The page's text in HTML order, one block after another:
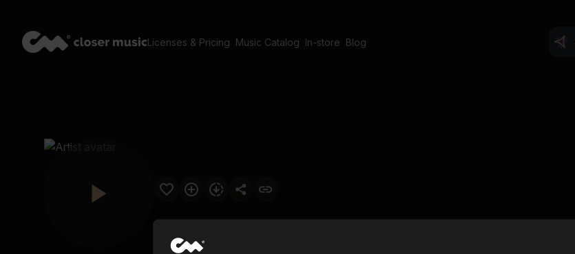
Licenses & Pricing Music Catalog In-store Blog